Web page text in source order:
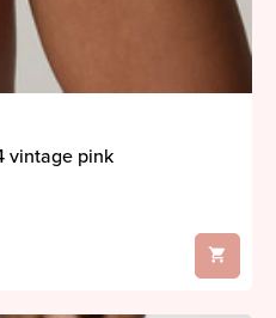
vintage pink